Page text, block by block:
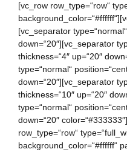
[vc_row row_type=“row“
[vc_separator
down=“20″][vc_separator
thickness=“4″ up=“20″
type=“normal“
down=“20″][vc_separator
thickness=“10″ up=“20″
type=“normal“
down=“20″
row_type=“row“
background_color=“#ffffff“